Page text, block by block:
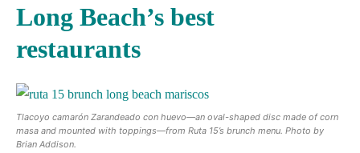
Long Beach’s best
restaurants
Tlacoyo camarón Zarandeado con huevo—an oval-shaped disc made of corn
masa and mounted with toppings—from Ruta 15’s brunch menu. Photo by
Brian Addison.